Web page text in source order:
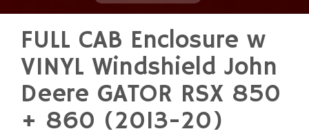
content
FULL CAB Enclosure w
VINYL Windshield John
Deere GATOR RSX 850
+ 860 (2013-20)